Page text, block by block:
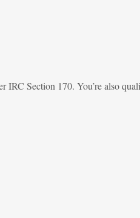
Section 170. You’re also